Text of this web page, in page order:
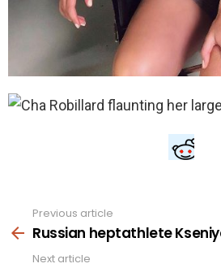
more
Previous article
Russian heptathlete
Next article